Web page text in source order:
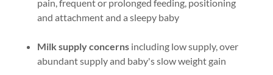
pain, frequent or prolonged feeding, positioning
and attachment and a sleepy baby
Milk supply concernsincluding low supply, over
abundant supply and baby's slow weight gain